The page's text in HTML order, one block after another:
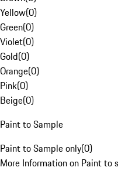
Yellow(0)
Green(0)
Violet(0)
Gold(0)
Orange(0)
Pink(0)
Beige(0)
Paint to Sample
Paint to Sample only(0)
More Information on Paint to